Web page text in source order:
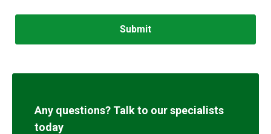
Submit
Any questions? Talk to our specialists
today